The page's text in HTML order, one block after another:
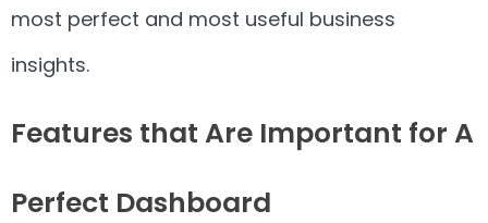
most perfect and most useful business
insights.
Features that Are Important for A
Perfect Dashboard